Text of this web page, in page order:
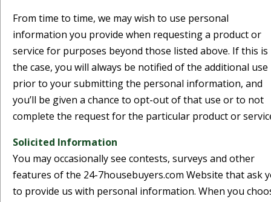
From time to time, we may wish to use personal
information you provide when requesting a product or
service for purposes beyond those listed above. If this is
the case, you will always be notified of the additional use
prior to your submitting the personal information, and
you’ll be given a chance to opt-out of that use or to not
complete the request for the particular product or
Solicited Information
You may occasionally see contests, surveys and other
features of the 24-7housebuyers.com Website that ask
to provide us with personal information. When you